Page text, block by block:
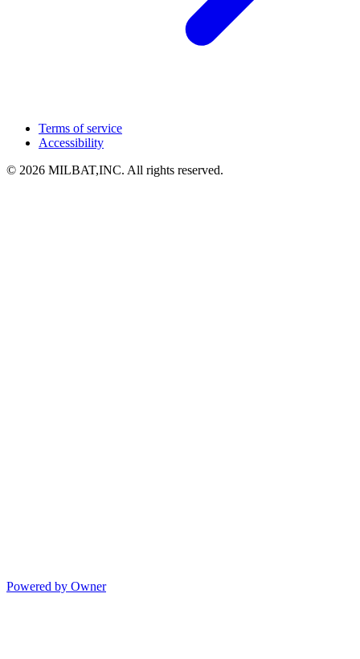
Terms of service
Accessibility
© 2026 MILBAT,INC. All rights reserved.
Powered by Owner